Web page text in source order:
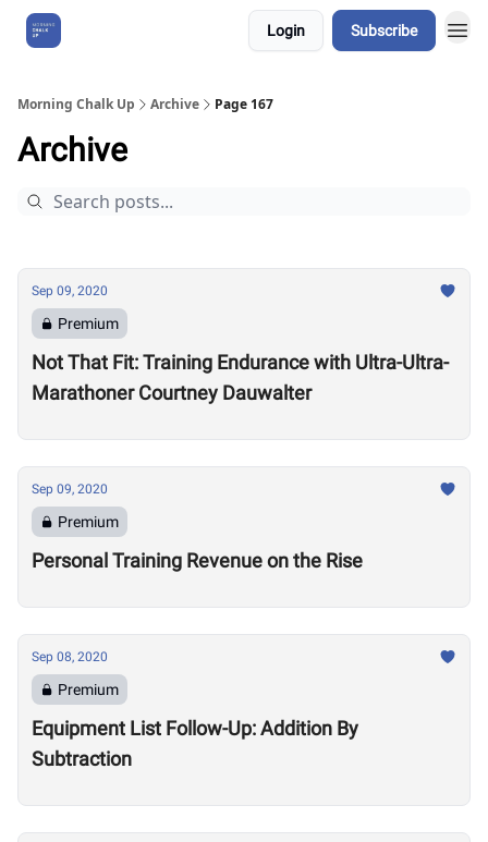
Login Subscribe
Morning Chalk Up Archive Page 167
Archive
Sep 09, 2020
Premium
Not That Fit: Training Endurance with Ultra-Ultra-
Marathoner Courtney Dauwalter
Sep 09, 2020
Premium
Personal Training Revenue on the Rise
Sep 08, 2020
Premium
Equipment List Follow-Up: Addition By
Subtraction